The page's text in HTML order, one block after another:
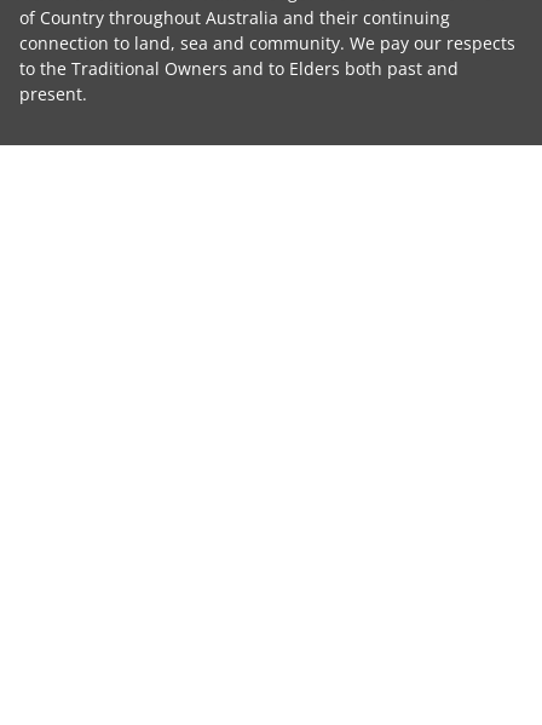
of Country throughout Australia and their continuing
connection to land, sea and community. We pay our respects
to the Traditional Owners and to Elders both past and
present.